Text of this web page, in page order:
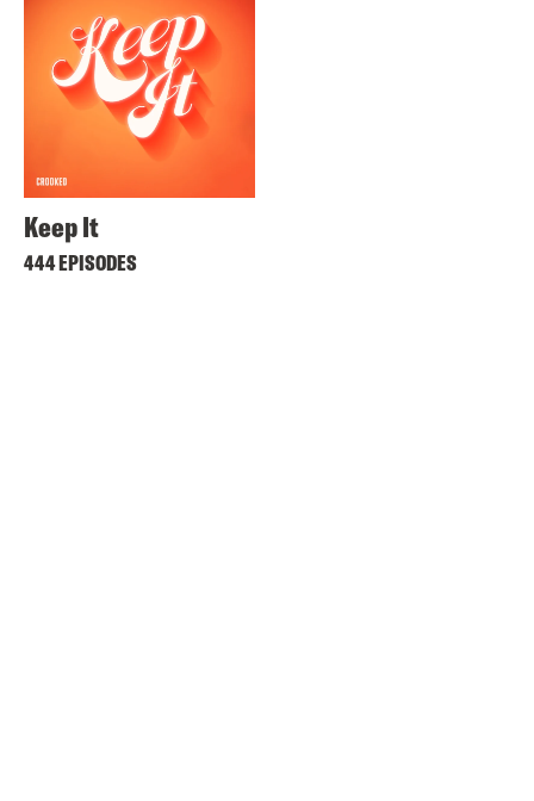
Keep It
444 EPISODES